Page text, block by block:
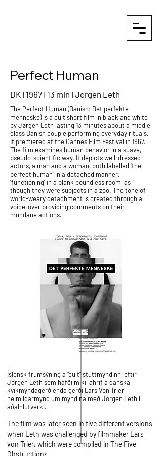
Perfect Human
DK I 1967 I 13 min I Jorgen Leth
The Perfect Human (Danish: Det perfekte
menneske) is a cult short film in black and white
byJørgen Leth lasting 13 minutes about a middle
class Danish couple performing everyday rituals.
It premiered at the Cannes Film Festival in 1967.
The film examines human behavior in a suave,
pseudo-scientific way. It depicts well-dressed
actors, a man and a woman, both labelled 'the
perfect human' in a detached manner,
'functioning' in a blank boundless room, as
though they were subjects in a zoo. The tone of
world-weary detachment is created through a
voice-over providing comments on their
mundane actions.
Íslensk frumsýning á “cult” stuttmyndinni eftir
Jorgen Leth sem hafði mikil áhrif á danska
kvikmyndagerð enda gerði Lars Von Trier
heimildarmynd um myndina með Jorgen Leth í
aðalhlutverki.
The film was later seen in five different versions
when Leth was challenged by filmmaker Lars
von Trier, which were compiled in The Five
Obstructions